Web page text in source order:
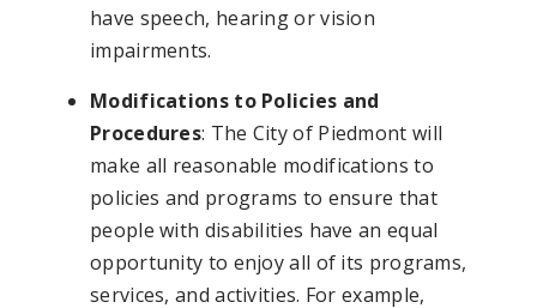
have speech, hearing or vision
impairments.
Modifications to Policies and
Procedures: The City of Piedmont will
make all reasonable modifications to
policies and programs to ensure that
people with disabilities have an equal
opportunity to enjoy all of its programs,
services, and activities. For example,